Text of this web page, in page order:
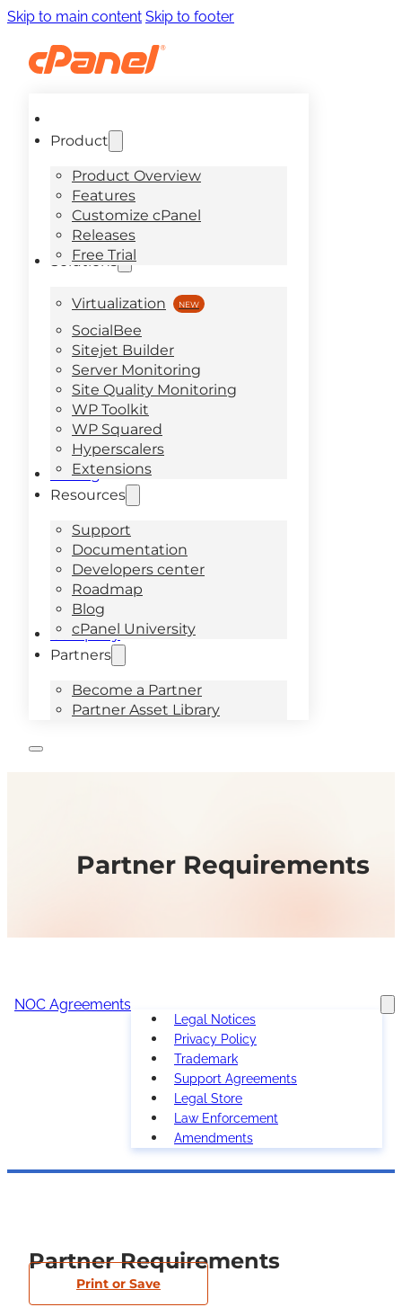
Skip to main content Skip to footer
Product
Product Overview
Features
Customize cPanel
Releases
Free Trial
Solutions
Virtualization
SocialBee
Sitejet Builder
Server Monitoring
Site Quality Monitoring
WP Toolkit
WP Squared
Hyperscalers
Extensions
Pricing
Resources
Support
Documentation
Developers center
Roadmap
Blog
cPanel University
Company
Partners
Become a Partner
Partner Asset Library
Partner Requirements
NOC Agreements
Legal Notices
Privacy Policy
Trademark
Support Agreements
Legal Store
Law Enforcement
Amendments
Partner Requirements
Print or Save